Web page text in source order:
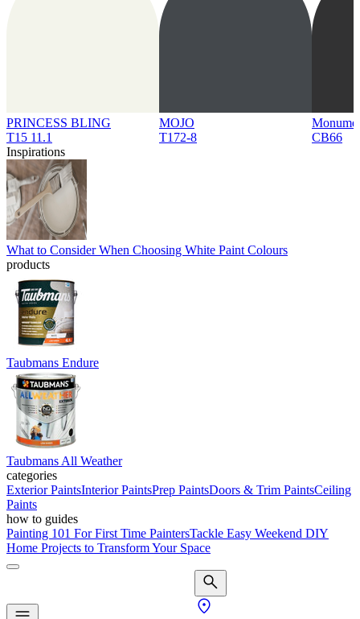
PRINCESS BLING
T15 11.1
MOJO
T172-8
CB66
Inspirations
What to Consider When Choosing White Paint Colours
products
Taubmans Endure
Taubmans All Weather
categories
Exterior PaintsInterior PaintsPrep PaintsDoors & Trim PaintsCeiling
Paints
how to guides
Painting 101 For First Time PaintersTackle Easy Weekend DIY
Home Projects to Transform Your Space